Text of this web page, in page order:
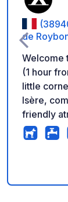
de
Welcome
(1 hour
little
Isère,
friendly
fan of
there’s
is
stay and